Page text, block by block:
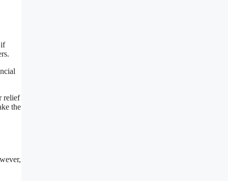
if
relief
the